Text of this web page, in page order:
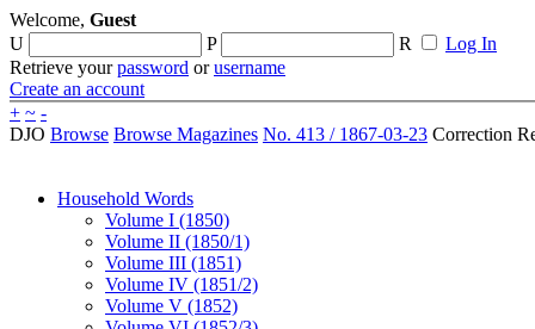
Welcome, Guest
U
P R
Log In
Retrieve yourpassword orusername
Create an account
+ ~ -
DJO Browse Browse Magazines No. 413 / 1867-03-23 Correction
Household Words
Volume I (1850)
Volume II (1850/1)
Volume III (1851)
Volume IV (1851/2)
Volume V (1852)